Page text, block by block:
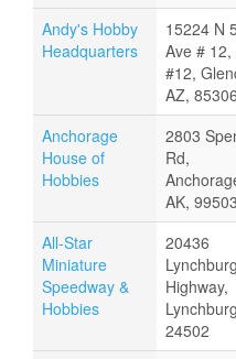
Andy's Hobby
Headquarters
15224 N
Ave # 12,
#12,
AZ, 85306
Anchorage
House of
Hobbies
2803
Rd,
AK, 99503
All-Star
Miniature
Speedway &
Hobbies
20436
Lynchburg
Highway,
24502